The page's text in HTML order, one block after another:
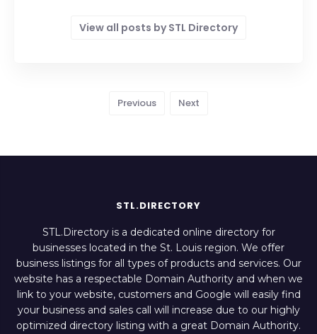
View all posts by STL Directory
Previous Next
STL.DIRECTORY
STL.Directory is a dedicated online directory for
businesses located in the St. Louis region. We offer
business listings for all types of products and services. Our
website has a respectable Domain Authority and when we
link to your website, customers and Google will easily find
your business and sales call will increase due to our highly
optimized directory listing with a great Domain Authority.